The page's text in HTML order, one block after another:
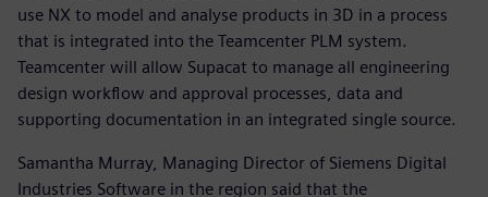
use NX to model and analyse products in 3D in a process
that is integrated into the Teamcenter PLM system.
Teamcenter will allow Supacat to manage all engineering
design workflow and approval processes, data and
supporting documentation in an integrated single source.
Samantha Murray, Managing Director of Siemens Digital
Industries Software in the region said that the